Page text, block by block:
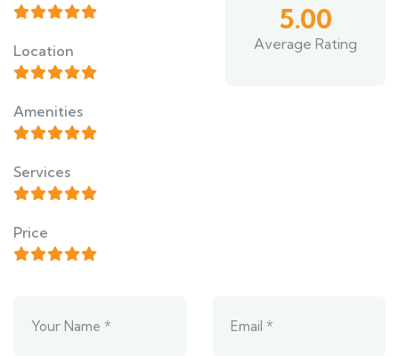
Location
Amenities
Services
Price
5.00
Average Rating